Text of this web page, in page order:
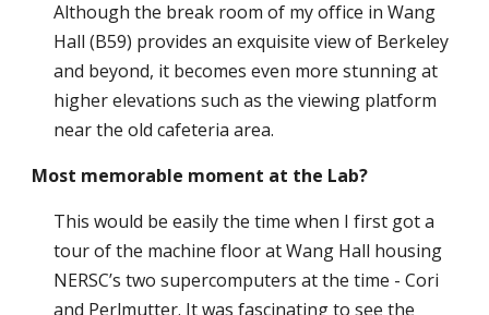
Although the break room of my office in Wang
Hall (B59) provides an exquisite view of Berkeley
and beyond, it becomes even more stunning at
higher elevations such as the viewing platform
near the old cafeteria area.
Most memorable moment at the Lab?
This would be easily the time when I first got a
tour of the machine floor at Wang Hall housing
NERSC’s two supercomputers at the time - Cori
and Perlmutter. It was fascinating to see the